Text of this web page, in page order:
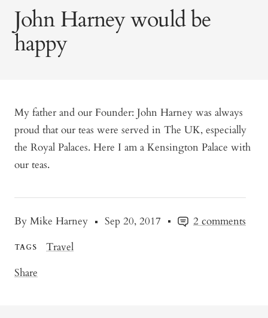
John Harney would be
happy
By Mike Harney Sep 20, 2017 2 comments
TAGS
Travel
Share
My father and our Founder: John Harney was always
proud that our teas were served in The UK, especially
the Royal Palaces. Here I am a Kensington Palace with
our teas.